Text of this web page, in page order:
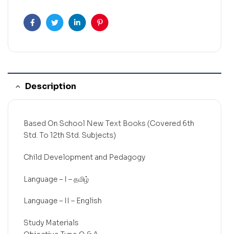
FacebookTwitterLinkedinPinterest
Description
Based On School New Text Books (Covered 6th
Std. To 12th Std. Subjects)
Child Development and Pedagogy
Language – I – தமிழ்
Language – II – English
Study Materials